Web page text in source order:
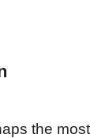
the most